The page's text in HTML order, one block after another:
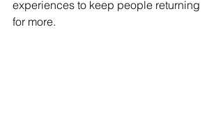
experiences to keep people returning
for more.